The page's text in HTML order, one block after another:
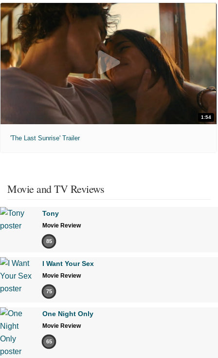
1:54
'The Last Sunrise' Trailer
Movie and TV Reviews
Tony
Movie Review
85
I Want Your Sex
Movie Review
75
One Night Only
Movie Review
65